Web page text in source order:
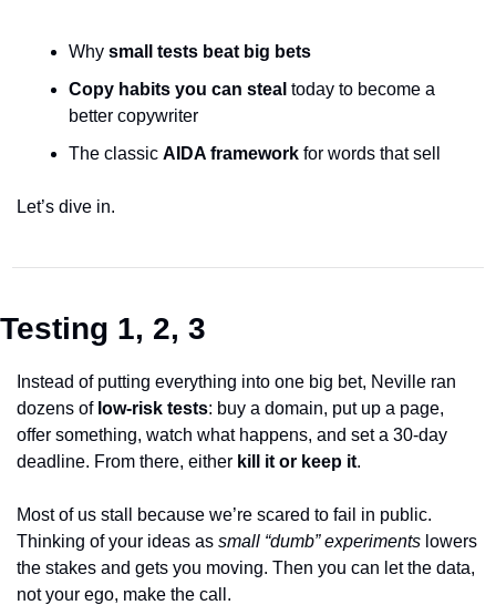
Why small tests beat big bets
Copy habits you can steal today to become a
better copywriter
The classic AIDA framework for words that sell
Let’s dive in.
Testing 1, 2, 3
Instead of putting everything into one big bet, Neville ran
dozens of low-risk tests: buy a domain, put up a page,
offer something, watch what happens, and set a 30-day
deadline. From there, either kill it or keep it.
Most of us stall because we’re scared to fail in public.
Thinking of your ideas as small “dumb” experiments lowers
the stakes and gets you moving. Then you can let the data,
not your ego, make the call.